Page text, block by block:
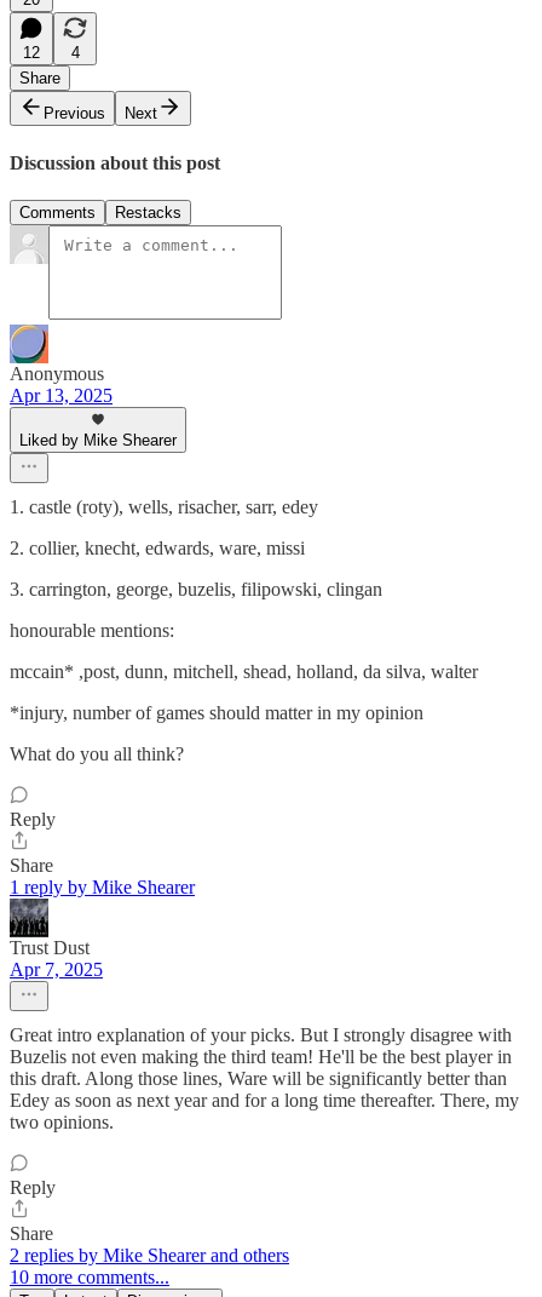
12
4
Share
Previous
Next
Discussion about this post
Comments Restacks
Anonymous
Apr 13, 2025
Liked by Mike Shearer
1. castle (roty), wells, risacher, sarr, edey
2. collier, knecht, edwards, ware, missi
3. carrington, george, buzelis, filipowski, clingan
honourable mentions:
mccain* ,post, dunn, mitchell, shead, holland, da silva, walter
*injury, number of games should matter in my opinion
What do you all think?
Reply
Share
1 reply by Mike Shearer
Trust Dust
Apr 7, 2025
Great intro explanation of your picks. But I strongly disagree with
Buzelis not even making the third team! He'll be the best player in
this draft. Along those lines, Ware will be significantly better than
Edey as soon as next year and for a long time thereafter. There, my
two opinions.
Reply
Share
2 replies by Mike Shearer and others
10 more comments...